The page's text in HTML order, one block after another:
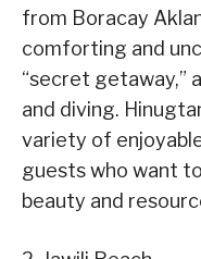
from Boracay
comforting and
“secret getaway,”
and diving.
variety of
guests who want
beauty and